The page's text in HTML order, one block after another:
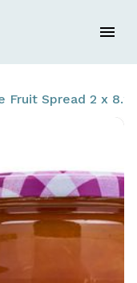
Fruit Spread 2 x